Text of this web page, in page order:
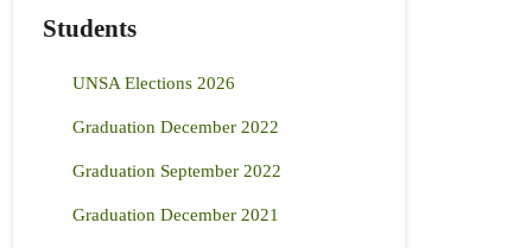
Students
UNSA Elections 2026
Graduation December 2022
Graduation September 2022
Graduation December 2021